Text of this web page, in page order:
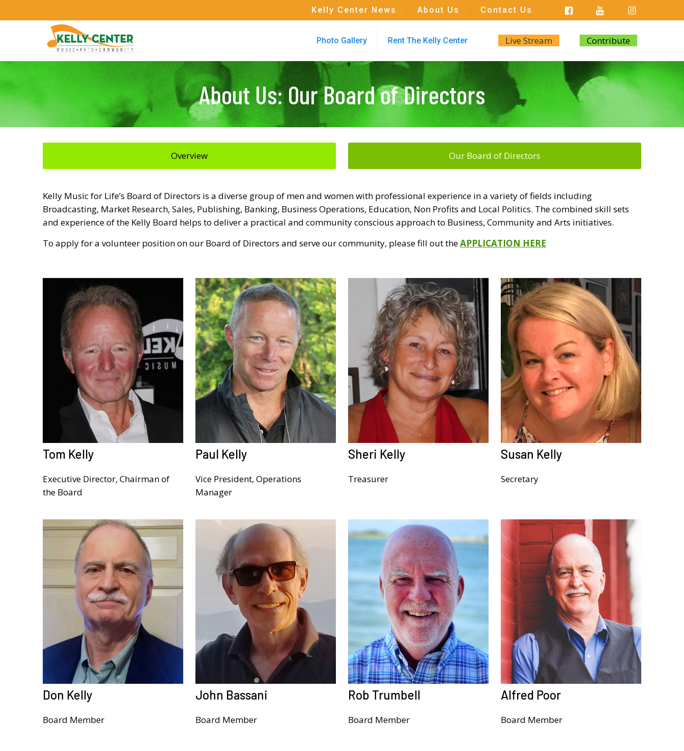
Kelly Center News About Us Contact Us
Photo Gallery Rent The Kelly Center Live Stream Contribute
About Us: Our Board of Directors
Overview Our Board of Directors
Kelly Music for Life’s Board of Directors is a diverse group of men and women with professional experience in a variety of fields including
Broadcasting, Market Research, Sales, Publishing, Banking, Business Operations, Education, Non Profits and Local Politics. The combined skill sets
and experience of the Kelly Board helps to deliver a practical and community conscious approach to Business, Community and Arts initiatives.
To apply for a volunteer position on our Board of Directors and serve our community, please fill out theAPPLICATION HERE
Tom Kelly
Executive Director, Chairman of
the Board
Paul Kelly
Vice President, Operations
Manager
Sheri Kelly
Treasurer
Susan Kelly
Secretary
Don Kelly
Board Member
John Bassani
Board Member
Rob Trumbell
Board Member
Alfred Poor
Board Member